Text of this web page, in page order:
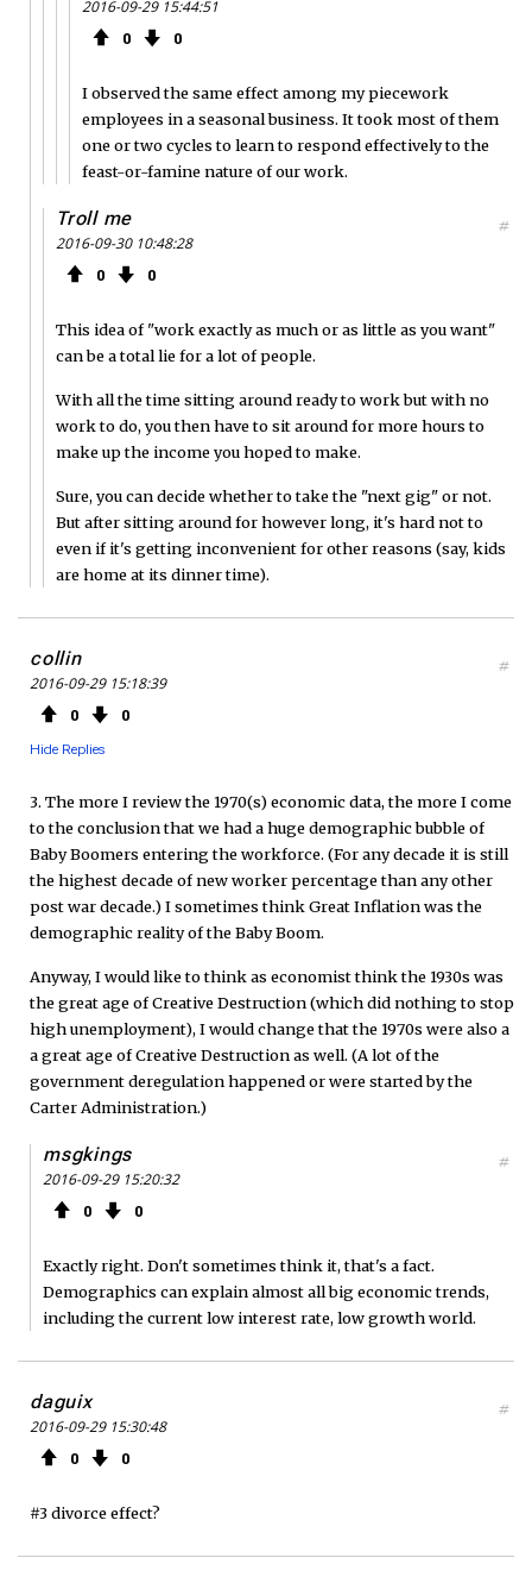
2016-09-29 15:44:51
0 0
I observed the same effect among my piecework
employees in a seasonal business. It took most of them
one or two cycles to learn to respond effectively to the
feast-or-famine nature of our work.
Troll me
2016-09-30 10:48:28
0 0
#
This idea of "work exactly as much or as little as you want"
can be a total lie for a lot of people.
With all the time sitting around ready to work but with no
work to do, you then have to sit around for more hours to
make up the income you hoped to make.
Sure, you can decide whether to take the "next gig" or not.
But after sitting around for however long, it's hard not to
even if it's getting inconvenient for other reasons (say, kids
are home at its dinner time).
collin
2016-09-29 15:18:39
0 0
Hide Replies
#
3. The more I review the 1970(s) economic data, the more I come
to the conclusion that we had a huge demographic bubble of
Baby Boomers entering the workforce. (For any decade it is still
the highest decade of new worker percentage than any other
post war decade.) I sometimes think Great Inflation was the
demographic reality of the Baby Boom.
Anyway, I would like to think as economist think the 1930s was
the great age of Creative Destruction (which did nothing to stop
high unemployment), I would change that the 1970s were also a
a great age of Creative Destruction as well. (A lot of the
government deregulation happened or were started by the
Carter Administration.)
msgkings
2016-09-29 15:20:32
0 0
#
Exactly right. Don't sometimes think it, that's a fact.
Demographics can explain almost all big economic trends,
including the current low interest rate, low growth world.
daguix
2016-09-29 15:30:48
0 0
#
#3 divorce effect?